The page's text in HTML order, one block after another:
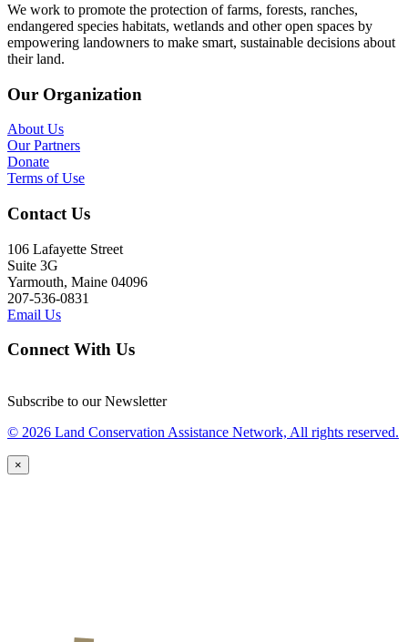
We work to promote the protection of farms, forests, ranches,
endangered species habitats, wetlands and other open spaces by
empowering landowners to make smart, sustainable decisions about
their land.
Our Organization
About Us
Our Partners
Donate
Terms of Use
Contact Us
106 Lafayette Street
Suite 3G
Yarmouth, Maine 04096
207-536-0831
Email Us
Connect With Us
Subscribe to our Newsletter
© 2026 Land Conservation Assistance Network, All rights reserved.
×